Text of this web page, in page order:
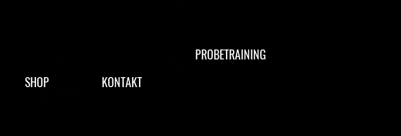
SHOP KONTAKT
PROBETRAINING